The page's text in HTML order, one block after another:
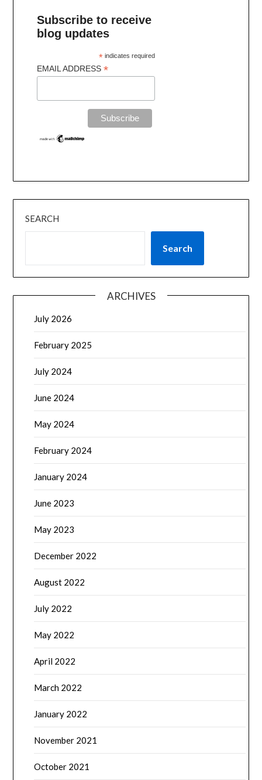
Subscribe to receive
blog updates
* indicates required
EMAIL ADDRESS*
SEARCH
Search
ARCHIVES
July 2026
February 2025
July 2024
June 2024
May 2024
February 2024
January 2024
June 2023
May 2023
December 2022
August 2022
July 2022
May 2022
April 2022
March 2022
January 2022
November 2021
October 2021